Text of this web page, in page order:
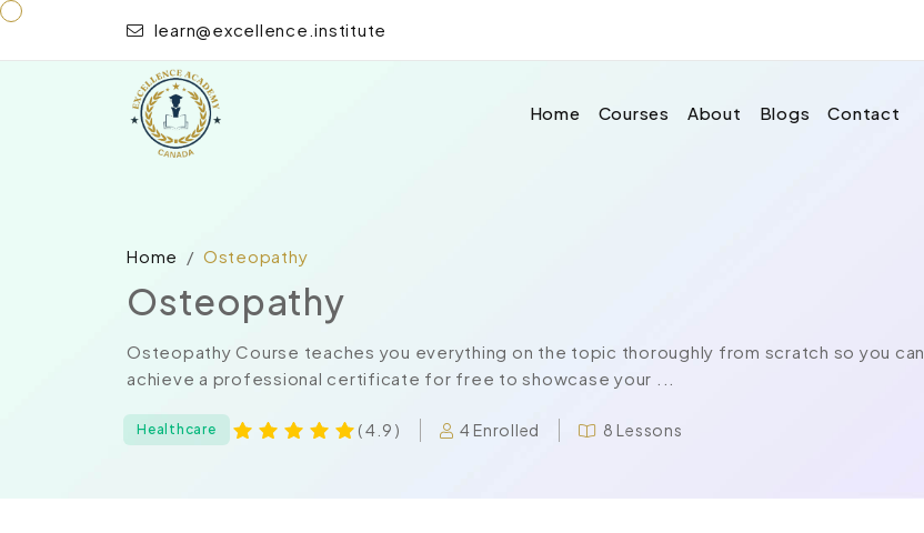
learn@excellence.institute
Home Courses About Blogs Contact
Home Osteopathy
Osteopathy
Osteopathy Course teaches you everything on the topic thoroughly from scratch so you can
achieve a professional certificate for free to showcase your ...
Healthcare ( 4.9 ) 4 Enrolled 8 Lessons